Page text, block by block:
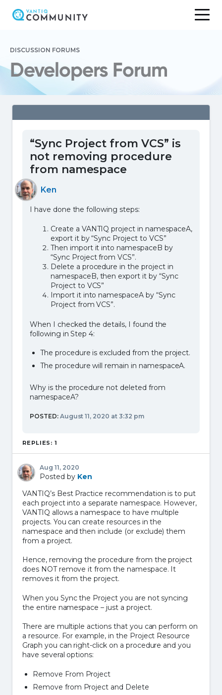
DISCUSSION FORUMS
Developers Forum
“Sync Project from VCS” is
not removing procedure
from namespace
Ken
I have done the following steps:
Create a VANTIQ project in namespaceA,
export it by “Sync Project to VCS”
Then import it into namespaceB by
“Sync Project from VCS”.
Delete a procedure in the project in
namespaceB, then export it by “Sync
Project to VCS”
Import it into namespaceA by “Sync
Project from VCS”.
When I checked the details, I found the
following in Step 4:
The procedure is excluded from the project.
The procedure will remain in namespaceA.
Why is the procedure not deleted from
namespaceA?
POSTED:August 11, 2020 at 3:32 pm
REPLIES: 1
Aug 11, 2020
Posted by Ken
VANTIQ’s Best Practice recommendation is to put
each project into a separate namespace. However,
VANTIQ allows a namespace to have multiple
projects. You can create resources in the
namespace and then include (or exclude) them
from a project.
Hence, removing the procedure from the project
does NOT remove it from the namespace. It
removes it from the project.
When you Sync the Project you are not syncing
the entire namespace – just a project.
There are multiple actions that you can perform on
a resource. For example, in the Project Resource
Graph you can right-click on a procedure and you
have several options:
Remove From Project
Remove from Project and Delete